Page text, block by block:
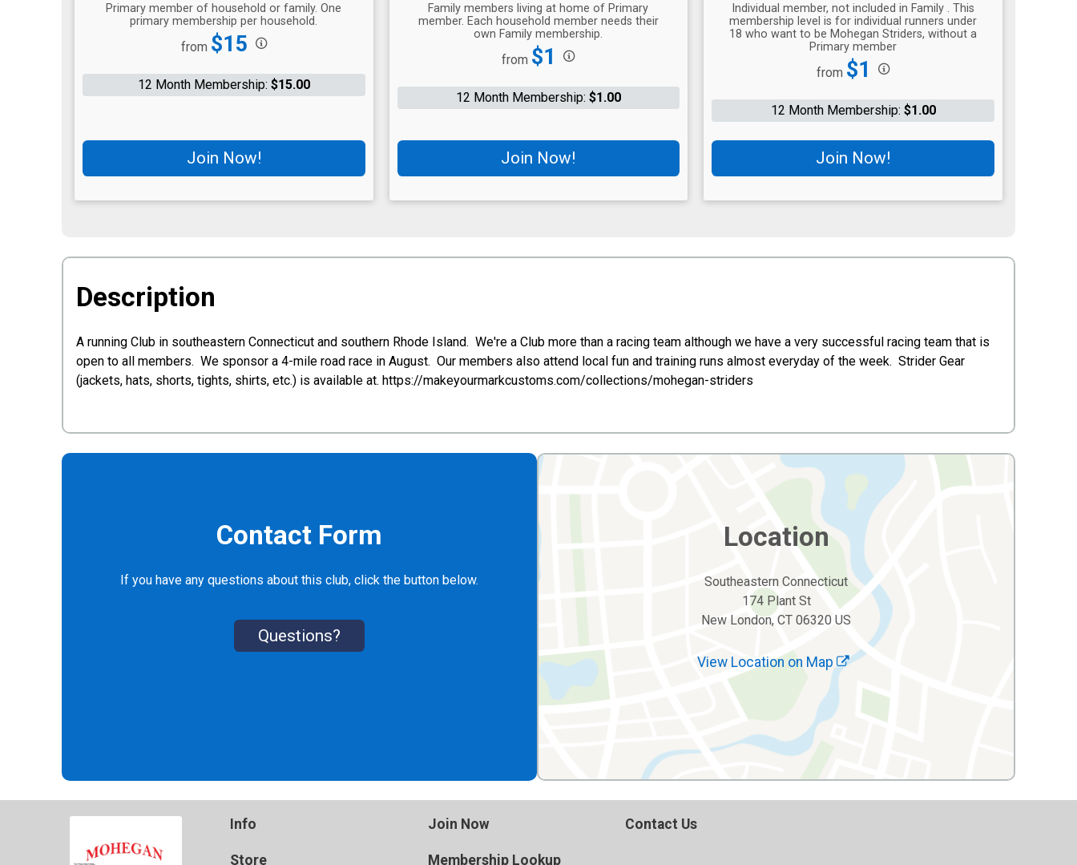
Primary member of household or family. One
primary membership per household.
Price:
from $15
12 Month Membership: $15.00
Join Now!
Family members living at home of Primary
member. Each household member needs their
own Family membership.
Price:
from $1
12 Month Membership: $1.00
Join Now!
Individual member, not included in Family . This
membership level is for individual runners under
18 who want to be Mohegan Striders, without a
Primary member
Price:
from $1
12 Month Membership: $1.00
Join Now!
Description
A running Club in southeastern Connecticut and southern Rhode Island. We're a Club more than a racing team although we have a very successful racing team that is
open to all members. We sponsor a 4-mile road race in August. Our members also attend local fun and training runs almost everyday of the week. Strider Gear
(jackets, hats, shorts, tights, shirts, etc.) is available at. https://makeyourmarkcustoms.com/collections/mohegan-striders
Contact Form
If you have any questions about this club, click the button below.
Questions?
Location
Southeastern Connecticut
174 Plant St
New London, CT 06320 US
View Location on Map
Info
Store
Join Now
Membership Lookup
Contact Us